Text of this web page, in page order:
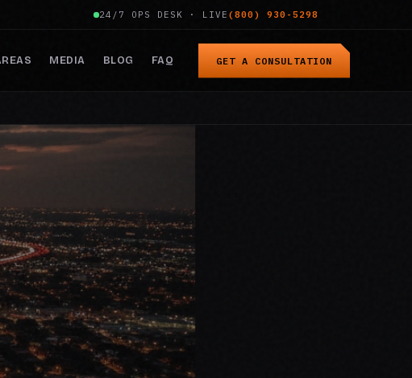
24/7 OPS DESK · LIVE (800) 930-5298
MEDIA BLOG FAQ GET A CONSULTATION